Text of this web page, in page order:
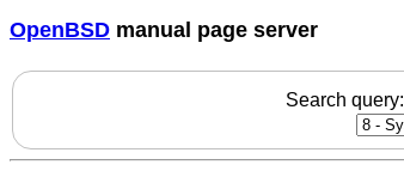
OpenBSD manual page server
Search query: